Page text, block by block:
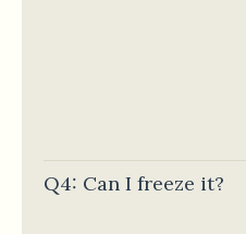
Q4: Can I freeze it?